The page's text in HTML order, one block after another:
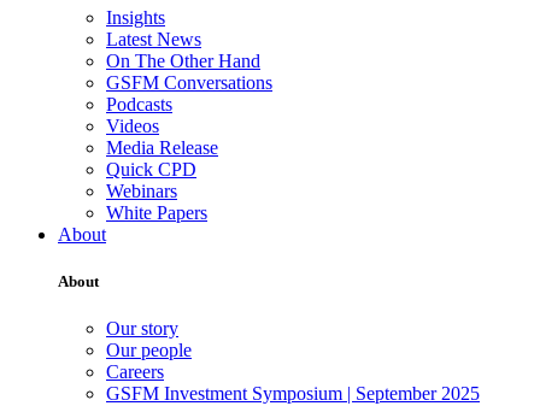
Insights
Latest News
On The Other Hand
GSFM Conversations
Podcasts
Videos
Media Release
Quick CPD
Webinars
White Papers
About
About
Our story
Our people
Careers
GSFM Investment Symposium | September 2025